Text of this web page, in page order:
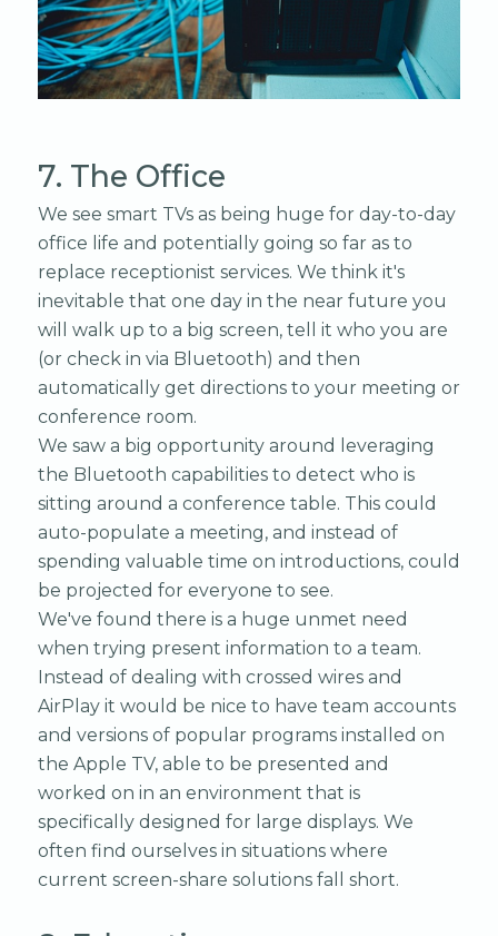
7. The Office
We see smart TVs as being huge for day-to-day
office life and potentially going so far as to
replace receptionist services. We think it's
inevitable that one day in the near future you
will walk up to a big screen, tell it who you are
(or check in via Bluetooth) and then
automatically get directions to your meeting or
conference room.
We saw a big opportunity around leveraging
the Bluetooth capabilities to detect who is
sitting around a conference table. This could
auto-populate a meeting, and instead of
spending valuable time on introductions, could
be projected for everyone to see.
We've found there is a huge unmet need
when trying present information to a team.
Instead of dealing with crossed wires and
AirPlay it would be nice to have team accounts
and versions of popular programs installed on
the Apple TV, able to be presented and
worked on in an environment that is
specifically designed for large displays. We
often find ourselves in situations where
current screen-share solutions fall short.